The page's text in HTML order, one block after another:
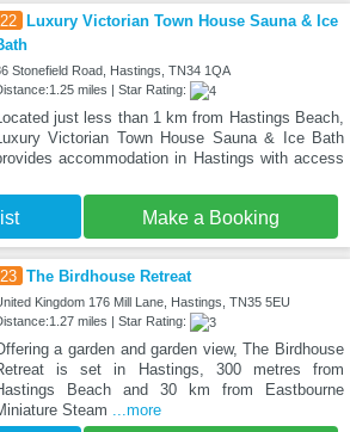
22
Luxury Victorian Town House Sauna & Ice
Stonefield Road, Hastings, TN34 1QA
miles | Star Rating:
Located just less than 1 km from Hastings Beach,
Luxury Victorian Town House Sauna & Ice Bath
accommodation in Hastings with access
Make a Booking
23 The Birdhouse Retreat
Kingdom 176 Mill Lane, Hastings, TN35 5EU
miles | Star Rating:
a garden and garden view, The Birdhouse
is set in Hastings, 300 metres from
Beach and 30 km from Eastbourne
Steam
...more